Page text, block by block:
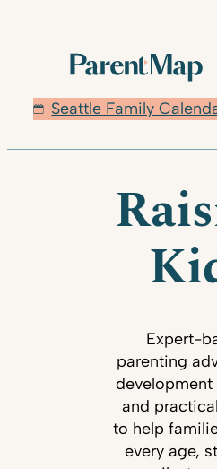
Seattle Family
Expert-
parenting
and
to help
every age,